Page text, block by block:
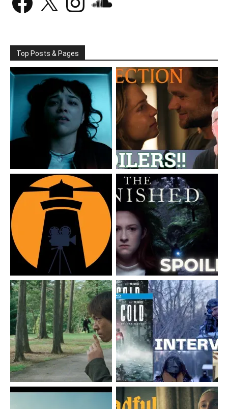
Top Posts & Pages